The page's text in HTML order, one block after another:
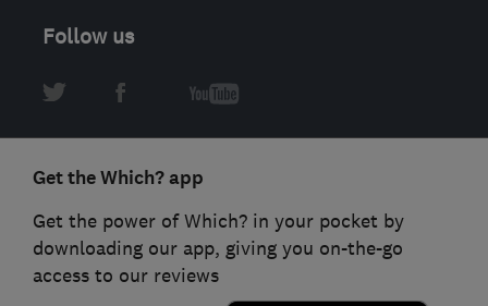
Follow us
Get the Which? app
Get the power of Which? in your pocket by
downloading our app, giving you on-the-go
access to our reviews